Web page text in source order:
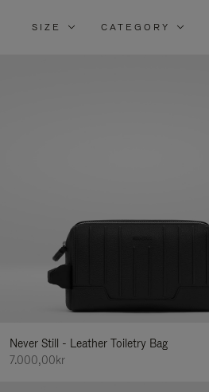
SIZE CATEGORY
Never Still - Leather Toiletry Bag
7.000,00kr